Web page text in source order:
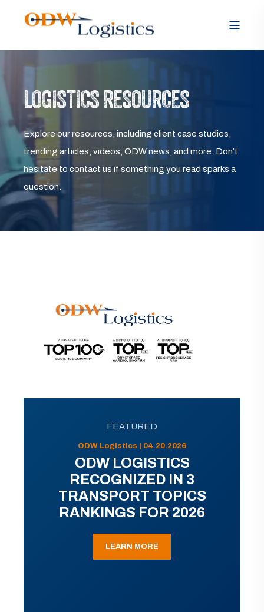
LOGISTICS RESOURCES
Explore our resources, including client case studies,
trending articles, videos, ODW news, and more. Don’t
hesitate to contact us if something you read sparks a
question.
FEATURED
ODW Logistics | 04.20.2026
ODW LOGISTICS
RECOGNIZED IN 3
TRANSPORT TOPICS
RANKINGS FOR 2026
LEARN MORE